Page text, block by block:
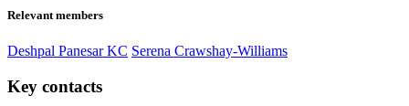
Relevant members
Deshpal Panesar KC Serena Crawshay-Williams
Key contacts